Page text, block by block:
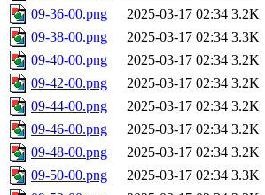
09-36-00.png
2025-03-17 02:34 3.2K
09-38-00.png
2025-03-17 02:34 3.3K
09-40-00.png
2025-03-17 02:34 3.2K
09-42-00.png
2025-03-17 02:34 3.2K
09-44-00.png
2025-03-17 02:34 3.2K
09-46-00.png
2025-03-17 02:34 3.2K
09-48-00.png
2025-03-17 02:34 3.2K
09-50-00.png
2025-03-17 02:34 3.3K